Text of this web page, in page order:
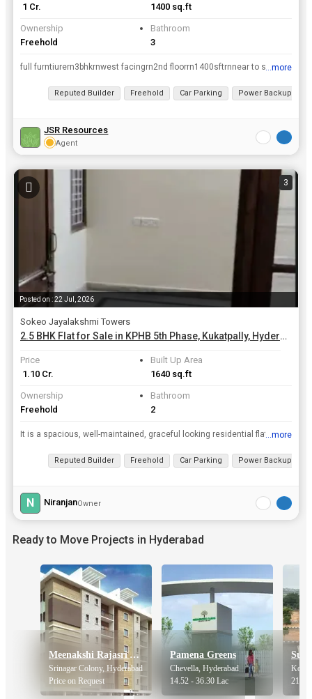
₹ 1 Cr.
1400 sq.ft
Ownership
Freehold
Bathroom
3
full furntiurern3bhkrnwest facingrn2nd floorrn1400sftrnnear to school, college, markets, hospitals.
...more
Reputed Builder Freehold Car Parking Power Backup
JSR Resources
Agent
3
Posted on : 22 Jul, 2026
Sokeo Jayalakshmi Towers
2.5 BHK Flat for Sale in KPHB 5th Phase, Kukatpally, Hyderabad | 1640 Sq.ft.
Price
₹ 1.10 Cr.
Built Up Area
1640 sq.ft
Ownership
Freehold
Bathroom
2
It is a spacious, well-maintained, graceful looking residential flat, with a very large Hall, two Bedrooms, one Pooja Room, one living room, two Bathrooms, with thorough ventilation, centrally located...
...more
Reputed Builder Freehold Car Parking Power Backup
N NiranjanOwner
Ready to Move Projects in Hyderabad
Meenakshi Rajasri Apartments
Srinagar Colony, Hyderabad
Price on Request
Pamena Greens
Chevella, Hyderabad
14.52 - 36.30 Lac
21.75